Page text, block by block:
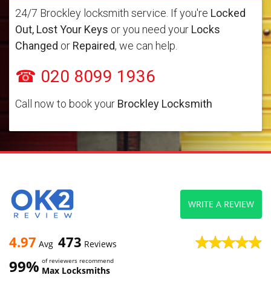
24/7 Brockley locksmith service. If you're Locked
Out, Lost Your Keys or you need your Locks
Changed or Repaired, we can help.
☎ 020 8099 1936
Call now to book your Brockley Locksmith
4.97 Avg 473 Reviews
99% of reviewers recommend
Max Locksmiths
WRITE A REVIEW